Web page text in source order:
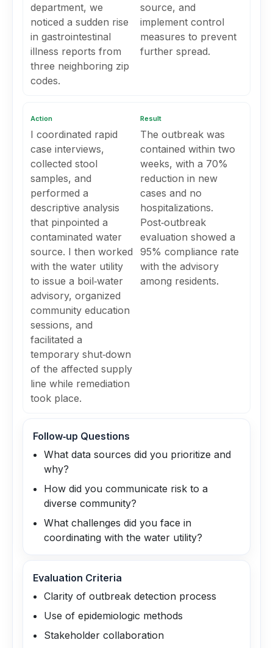
department, we
noticed a sudden rise
in gastrointestinal
illness reports from
three neighboring zip
codes.
source, and
implement control
measures to prevent
further spread.
Action
I coordinated rapid
case interviews,
collected stool
samples, and
performed a
descriptive analysis
that pinpointed a
contaminated water
source. I then worked
with the water utility
to issue a boil‑water
advisory, organized
community education
sessions, and
facilitated a
temporary shut‑down
of the affected supply
line while remediation
took place.
Result
The outbreak was
contained within two
weeks, with a 70%
reduction in new
cases and no
hospitalizations.
Post‑outbreak
evaluation showed a
95% compliance rate
with the advisory
among residents.
Follow‑up Questions
What data sources did you prioritize and
why?
How did you communicate risk to a
diverse community?
What challenges did you face in
coordinating with the water utility?
Evaluation Criteria
Clarity of outbreak detection process
Use of epidemiologic methods
Stakeholder collaboration